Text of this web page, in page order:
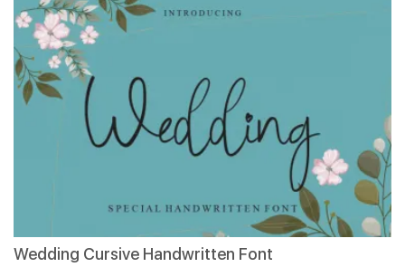
Wedding Cursive Handwritten Font